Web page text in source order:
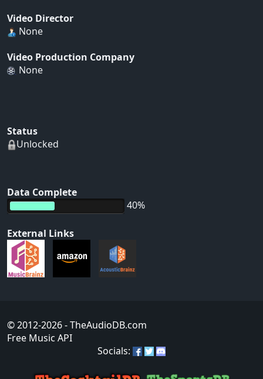
Video Director
None
Video Production Company
None
Status
Unlocked
Data Complete
40%
External Links
© 2012-2026- TheAudioDB.com
Free Music API
Socials: